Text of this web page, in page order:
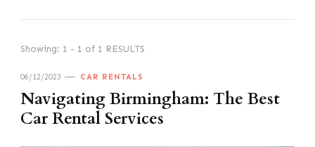
Showing: 1 - 1 of 1 RESULTS
06/12/2023 CAR RENTALS
Navigating Birmingham: The Best
Car Rental Services